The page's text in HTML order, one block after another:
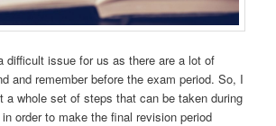
difficult issue for us as there are a lot of
and remember before the exam period. So, I
a whole set of steps that can be taken during
order to make the final revision period